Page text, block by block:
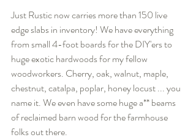
Just Rustic now carries more than 150 live
edge slabs in inventory! We have everything
from small 4-foot boards for the DIY'ers to
huge exotic hardwoods for my fellow
woodworkers. Cherry, oak, walnut, maple,
chestnut, catalpa, poplar, honey locust ... you
name it. We even have some huge a** beams
of reclaimed barn wood for the farmhouse
folks out there.